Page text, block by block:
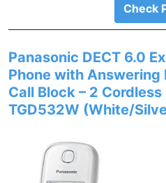
Check
Panasonic DECT 6.0
Phone with Answering
Call Block – 2
TGD532W (White/